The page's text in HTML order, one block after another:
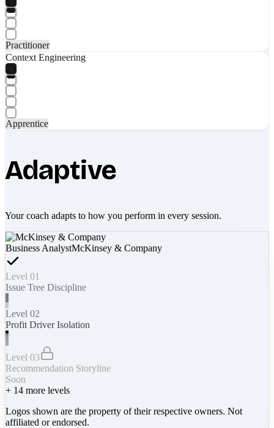
Practitioner
Context Engineering
Apprentice
Adaptive
Your coach adapts to how you perform in every session.
Business AnalystMcKinsey & Company
Level 01
Issue Tree Discipline
Level 02
Profit Driver Isolation
Level 03
Recommendation Storyline
Soon
+ 14 more levels
Logos shown are the property of their respective owners. Not
affiliated or endorsed.